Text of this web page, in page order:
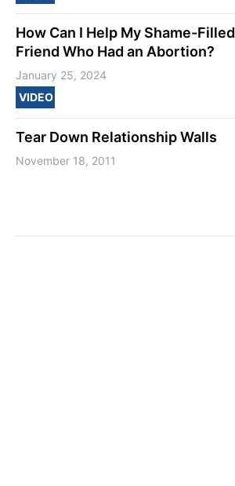
How Can I Help My Shame-Filled
Friend Who Had an Abortion?
January 25, 2024
VIDEO
Tear Down Relationship Walls
November 18, 2011